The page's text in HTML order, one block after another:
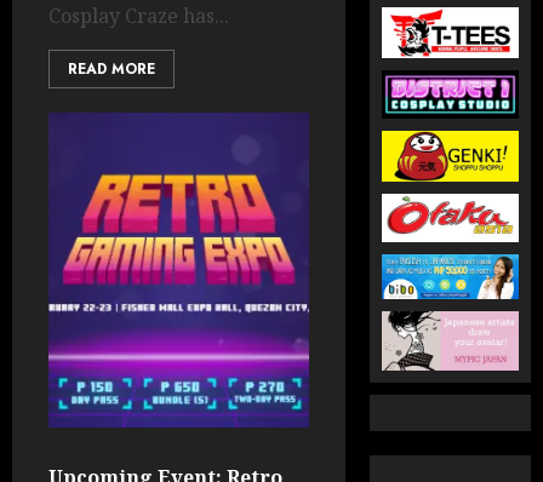
Cosplay Craze has...
READ MORE